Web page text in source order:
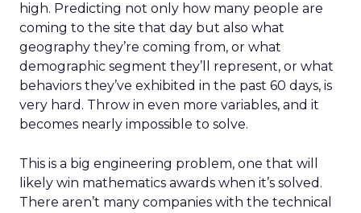
high. Predicting not only how many people are
coming to the site that day but also what
geography they’re coming from, or what
demographic segment they’ll represent, or what
behaviors they’ve exhibited in the past 60 days, is
very hard. Throw in even more variables, and it
becomes nearly impossible to solve.
This is a big engineering problem, one that will
likely win mathematics awards when it’s solved.
There aren’t many companies with the technical